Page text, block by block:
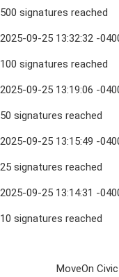
500 signatures reached
2025-09-25 13:32:32 -
100 signatures reached
2025-09-25 13:19:06 -
50 signatures reached
2025-09-25 13:15:49 -
25 signatures reached
2025-09-25 13:14:31 -
10 signatures reached
MoveOn